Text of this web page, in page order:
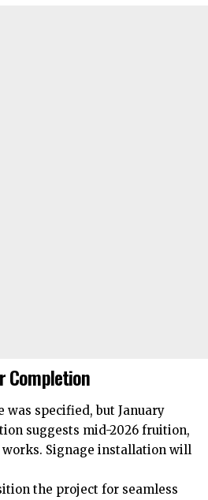
Completion
was specified, but January
suggests mid-2026 fruition,
works. Signage installation will
the project for seamless